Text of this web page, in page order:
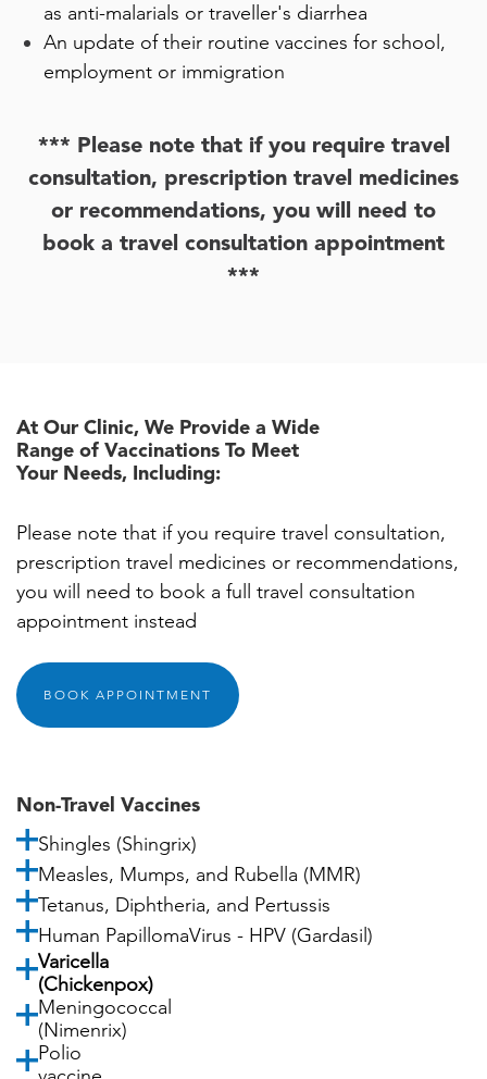
as anti-malarials or traveller's diarrhea
An update of their routine vaccines for school,
employment or immigration
*** Please note that if you require travel
consultation, prescription travel medicines
or recommendations, you will need to
book a travel consultation appointment
***
At Our Clinic, We Provide a Wide
Range of Vaccinations To Meet
Your Needs, Including:
Please note that if you require travel consultation,
prescription travel medicines or recommendations,
you will need to book a full travel consultation
appointment instead
BOOK APPOINTMENT
Non-Travel Vaccines
Shingles (Shingrix)
Measles, Mumps, and Rubella (MMR)
Tetanus, Diphtheria, and Pertussis
Human PapillomaVirus - HPV (Gardasil)
Varicella
(Chickenpox)
Meningococcal
(Nimenrix)
Polio